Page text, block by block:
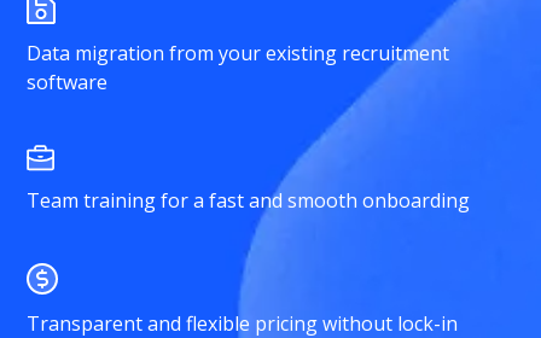
Data migration from your existing recruitment
software
Team training for a fast and smooth onboarding
Transparent and flexible pricing without lock-in